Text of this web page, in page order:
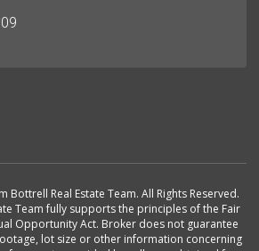
Bottrell Real Estate Team. All Rights Reserved.
Team fully supports the principles of the Fair
Opportunity Act. Broker does not guarantee
lot size or other information concerning